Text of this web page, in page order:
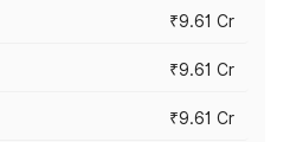
₹9.61 Cr
₹9.61 Cr
₹9.61 Cr